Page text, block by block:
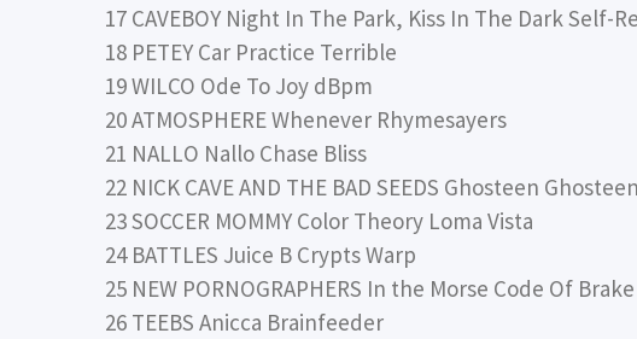
17 CAVEBOY Night In The Park, Kiss In The Dark Self-
18 PETEY Car Practice Terrible
19 WILCO Ode To Joy dBpm
20 ATMOSPHERE Whenever Rhymesayers
21 NALLO Nallo Chase Bliss
22 NICK CAVE AND THE BAD SEEDS Ghosteen
23 SOCCER MOMMY Color Theory Loma Vista
24 BATTLES Juice B Crypts Warp
25 NEW PORNOGRAPHERS In the Morse Code Of
26 TEEBS Anicca Brainfeeder